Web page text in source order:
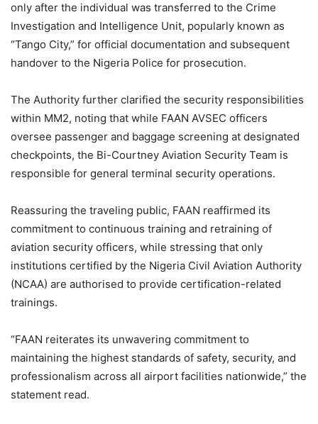
only after the individual was transferred to the Crime
Investigation and Intelligence Unit, popularly known as
“Tango City,” for official documentation and subsequent
handover to the Nigeria Police for prosecution.
The Authority further clarified the security responsibilities
within MM2, noting that while FAAN AVSEC officers
oversee passenger and baggage screening at designated
checkpoints, the Bi-Courtney Aviation Security Team is
responsible for general terminal security operations.
Reassuring the traveling public, FAAN reaffirmed its
commitment to continuous training and retraining of
aviation security officers, while stressing that only
institutions certified by the Nigeria Civil Aviation Authority
(NCAA) are authorised to provide certification-related
trainings.
“FAAN reiterates its unwavering commitment to
maintaining the highest standards of safety, security, and
professionalism across all airport facilities nationwide,” the
statement read.